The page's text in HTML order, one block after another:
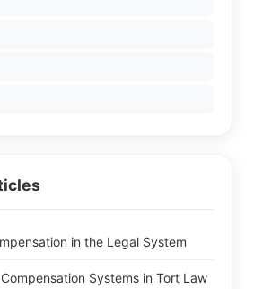
in the Legal System
Systems in Tort Law